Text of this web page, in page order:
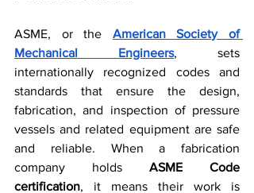
ASME, or the American Society of
Mechanical Engineers, sets
internationally recognized codes and
standards that ensure the design,
fabrication, and inspection of pressure
vessels and related equipment are safe
and reliable. When a fabrication
company holds ASME Code
certification, it means their work is